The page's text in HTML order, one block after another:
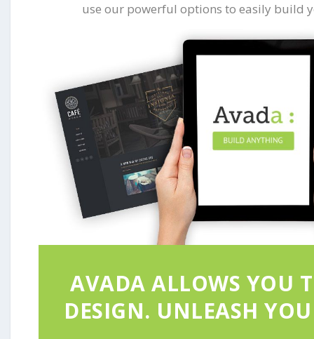
use our powerful options to easily build
AVADA ALLOWS YOU
DESIGN. UNLEASH